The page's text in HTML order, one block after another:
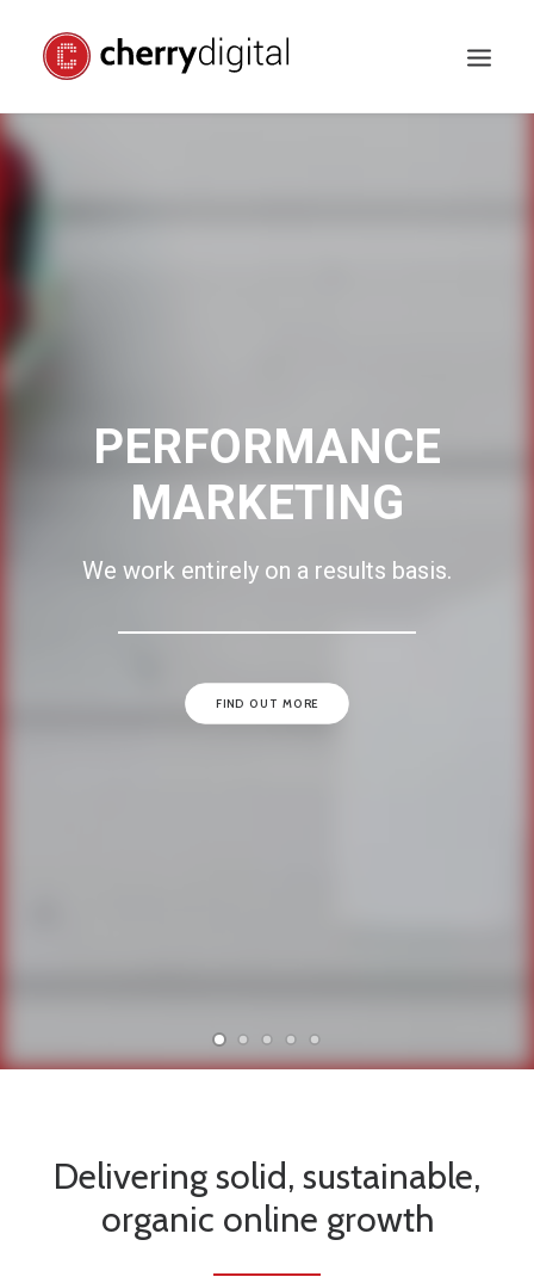
PERFORMANCE
MARKETING
We work entirely on a results basis.
FIND OUT MORE
Delivering solid, sustainable,
organic online growth